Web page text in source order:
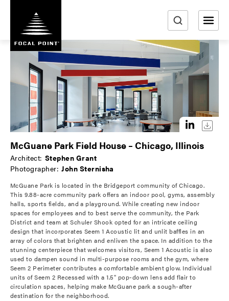
e
a
r
c
McGuane Park Field House – Chicago, Illinois
Architect: Stephen Grant
Photographer: John Sternisha
McGuane Park is located in the Bridgeport community of Chicago.
This 9.88-acre community park offers an indoor pool, gyms, assembly
halls, sports fields, and a playground. While creating new indoor
spaces for employees and to best serve the community, the Park
District and team at Schuler Shook opted for an intricate ceiling
design that incorporates Seem 1 Acoustic lit and unlit baffles in an
array of colors that brighten and enliven the space. In addition to the
stunning centerpiece that welcomes visitors, Seem 1 Acoustic is also
used to dampen sound in multi-purpose rooms and the gym, where
Seem 2 Perimeter contributes a comfortable ambient glow. Individual
units of Seem 2 Recessed with a 1.5" pop-down lens add flair to
circulation spaces, helping make McGuane park a sough-after
destination for the neighborhood.